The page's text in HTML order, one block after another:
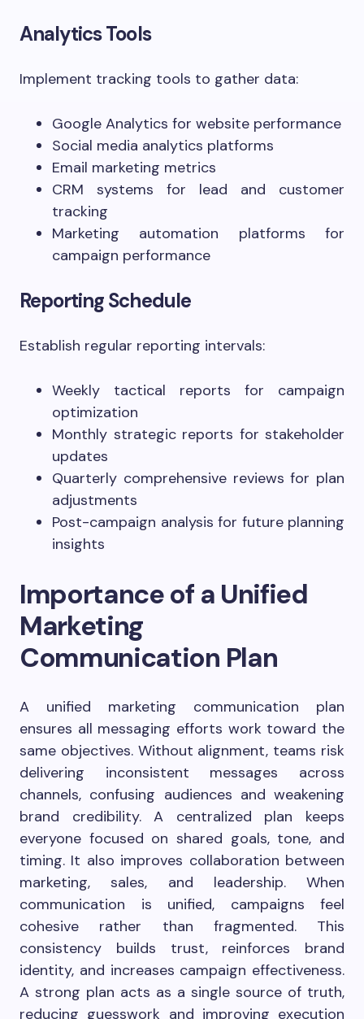
Analytics Tools
Implement tracking tools to gather data:
Google Analytics for website performance
Social media analytics platforms
Email marketing metrics
CRM systems for lead and customer
tracking
Marketing automation platforms for
campaign performance
Reporting Schedule
Establish regular reporting intervals:
Weekly tactical reports for campaign
optimization
Monthly strategic reports for stakeholder
updates
Quarterly comprehensive reviews for plan
adjustments
Post-campaign analysis for future planning
insights
Importance of a Unified
Marketing
Communication Plan
A unified marketing communication plan
ensures all messaging efforts work toward the
same objectives. Without alignment, teams risk
delivering inconsistent messages across
channels, confusing audiences and weakening
brand credibility. A centralized plan keeps
everyone focused on shared goals, tone, and
timing. It also improves collaboration between
marketing, sales, and leadership. When
communication is unified, campaigns feel
cohesive rather than fragmented. This
consistency builds trust, reinforces brand
identity, and increases campaign effectiveness.
A strong plan acts as a single source of truth,
reducing guesswork and improving execution